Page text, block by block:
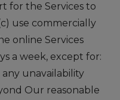
for the Services to
use commercially
online Services
a week, except for:
unavailability
Our reasonable